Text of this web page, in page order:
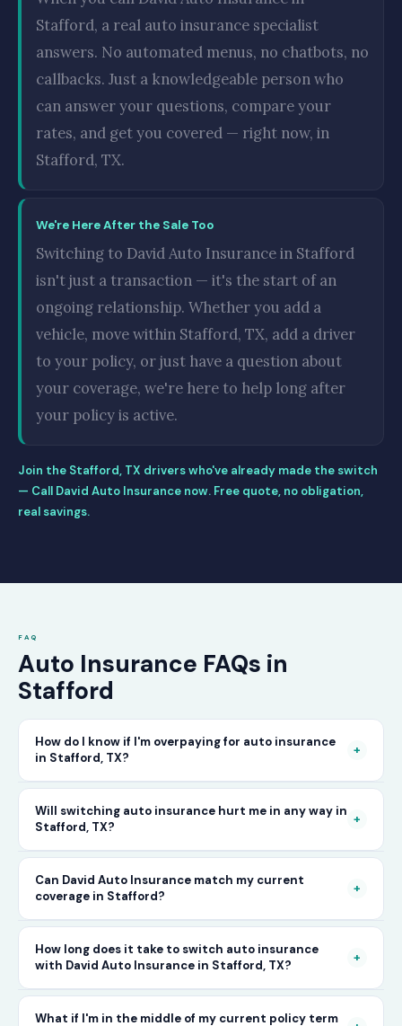
Stafford, a real auto insurance specialist
answers. No automated menus, no chatbots, no
callbacks. Just a knowledgeable person who
can answer your questions, compare your
rates, and get you covered — right now, in
Stafford, TX.
We're Here After the Sale Too
Switching to David Auto Insurance in Stafford
isn't just a transaction — it's the start of an
ongoing relationship. Whether you add a
vehicle, move within Stafford, TX, add a driver
to your policy, or just have a question about
your coverage, we're here to help long after
your policy is active.
Join the Stafford, TX drivers who've already made the switch
— Call David Auto Insurance now. Free quote, no obligation,
real savings.
FAQ
Auto Insurance FAQs in
Stafford
How do I know if I'm overpaying for auto insurance
in Stafford, TX?
+
The only way to know for certain is to compare
your current rate against what other carriers
would charge for the same or better coverage.
Call David Auto Insurance in Stafford and we'll
do that comparison for you in minutes — free
of charge.
Will switching auto insurance hurt me in any way in
Stafford, TX?
+
No — as long as you activate your new policy
before cancelling your old one, switching auto
insurance in Stafford is completely seamless.
There's no penalty for switching, no impact on
your driving record, and no gap in coverage
when the transition is handled correctly. David
Can David Auto Insurance match my current
coverage in Stafford?
+
In most cases, yes — and often at a lower price.
When you call, have your current policy details
available and we'll work to match or improve
How long does it take to switch auto insurance
with David Auto Insurance in Stafford, TX?
+
The entire process — from your first call to
What if I'm in the middle of my current policy term